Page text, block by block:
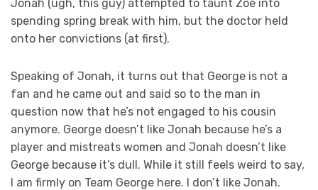
Jonah (ugh, this guy) attempted to taunt Zoe into
spending spring break with him, but the doctor held
onto her convictions (at first).
Speaking of Jonah, it turns out that George is not a
fan and he came out and said so to the man in
question now that he’s not engaged to his cousin
anymore. George doesn’t like Jonah because he’s a
player and mistreats women and Jonah doesn’t like
George because it’s dull. While it still feels weird to say,
I am firmly on Team George here. I don’t like Jonah.